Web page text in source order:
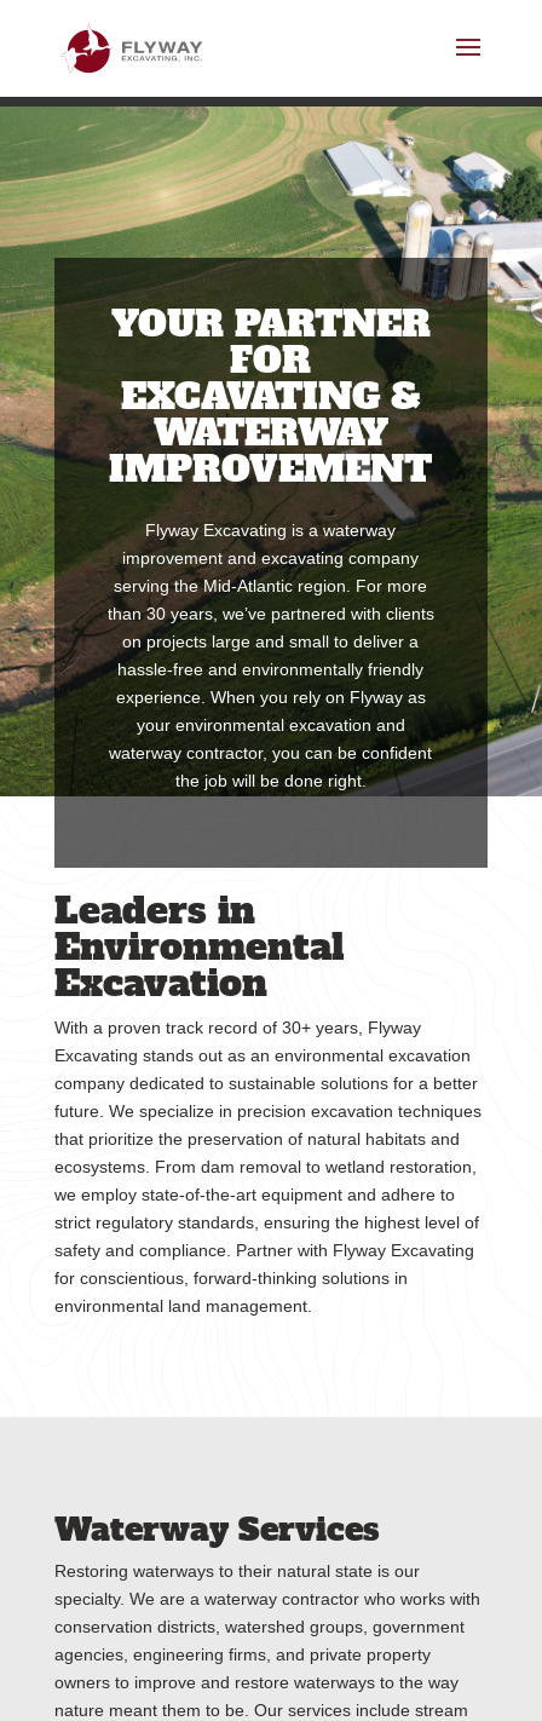
YOUR PARTNER
FOR
EXCAVATING &
WATERWAY
IMPROVEMENT
Flyway Excavating is a waterway
improvement and excavating company
serving the Mid-Atlantic region. For more
than 30 years, we’ve partnered with clients
on projects large and small to deliver a
hassle-free and environmentally friendly
experience. When you rely on Flyway as
your environmental excavation and
waterway contractor, you can be confident
the job will be done right.
Leaders in
Environmental
Excavation
With a proven track record of 30+ years, Flyway
Excavating stands out as an environmental excavation
company dedicated to sustainable solutions for a better
future. We specialize in precision excavation techniques
that prioritize the preservation of natural habitats and
ecosystems. From dam removal to wetland restoration,
we employ state-of-the-art equipment and adhere to
strict regulatory standards, ensuring the highest level of
safety and compliance. Partner with Flyway Excavating
for conscientious, forward-thinking solutions in
environmental land management.
Waterway Services
Restoring waterways to their natural state is our
specialty. We are a waterway contractor who works with
conservation districts, watershed groups, government
agencies, engineering firms, and private property
owners to improve and restore waterways to the way
nature meant them to be. Our services include stream